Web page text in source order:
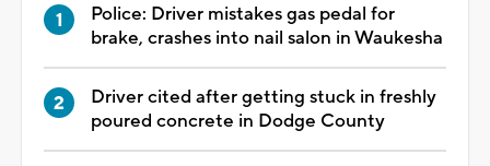
Police: Driver mistakes gas pedal for
brake, crashes into nail salon in Waukesha
Driver cited after getting stuck in freshly
poured concrete in Dodge County